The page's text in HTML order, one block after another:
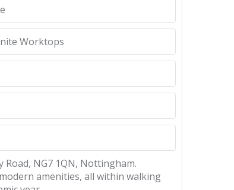
Worktops
NG7 1QN, Nottingham.
amenities, all within walking